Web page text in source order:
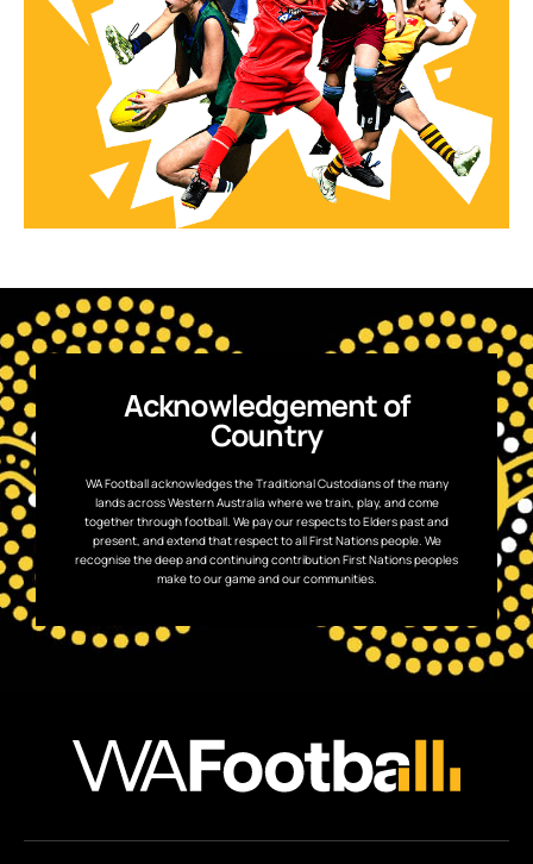
Acknowledgement of
Country
WA Football acknowledges the Traditional Custodians of the many
lands across Western Australia where we train, play, and come
together through football. We pay our respects to Elders past and
present, and extend that respect to all First Nations people. We
recognise the deep and continuing contribution First Nations peoples
make to our game and our communities.